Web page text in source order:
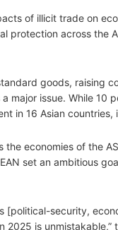
of illicit trade on
protection across the
goods, raising
major issue. While 10
in 16 Asian countries,
economies of the
set an ambitious
[political-security,
is unmistakable,”